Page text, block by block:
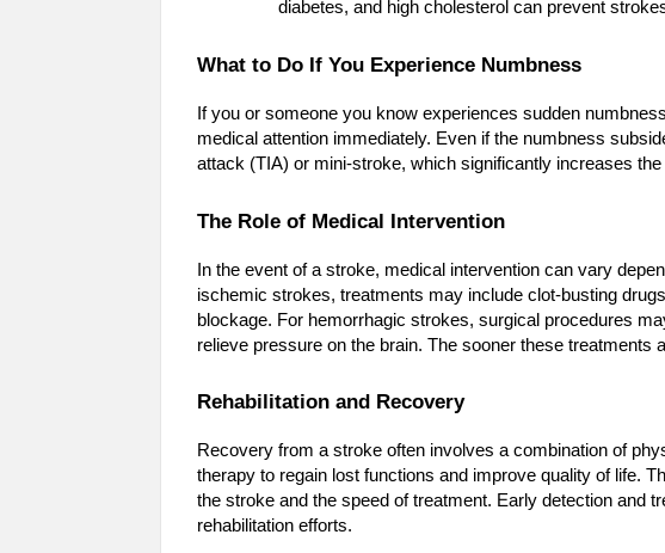
diabetes, and high cholesterol can prevent
What to Do If You Experience Numbness
If you or someone you know experiences sudden
medical attention immediately. Even if the numbness
attack (TIA) or mini-stroke, which significantly increases
The Role of Medical Intervention
In the event of a stroke, medical intervention can vary
ischemic strokes, treatments may include clot-busting
blockage. For hemorrhagic strokes, surgical procedures
relieve pressure on the brain. The sooner these treatments
Rehabilitation and Recovery
Recovery from a stroke often involves a combination of
therapy to regain lost functions and improve quality of life.
the stroke and the speed of treatment. Early detection and
rehabilitation efforts.